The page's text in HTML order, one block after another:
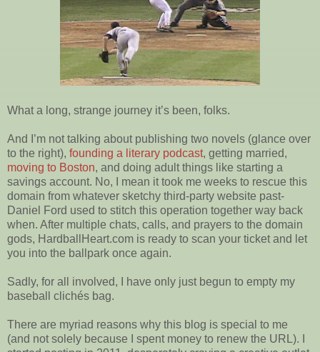
What a long, strange journey it’s been, folks.
And I’m not talking about publishing two novels (glance over
to the right), founding a literary podcast, getting married,
moving to Boston, and doing adult things like starting a
savings account. No, I mean it took me weeks to rescue this
domain from whatever sketchy third-party website past-
Daniel Ford used to stitch this operation together way back
when. After multiple chats, calls, and prayers to the domain
gods, HardballHeart.com is ready to scan your ticket and let
you into the ballpark once again.
Sadly, for all involved, I have only just begun to empty my
baseball clichés bag.
There are myriad reasons why this blog is special to me
(and not solely because I spent money to renew the URL). I